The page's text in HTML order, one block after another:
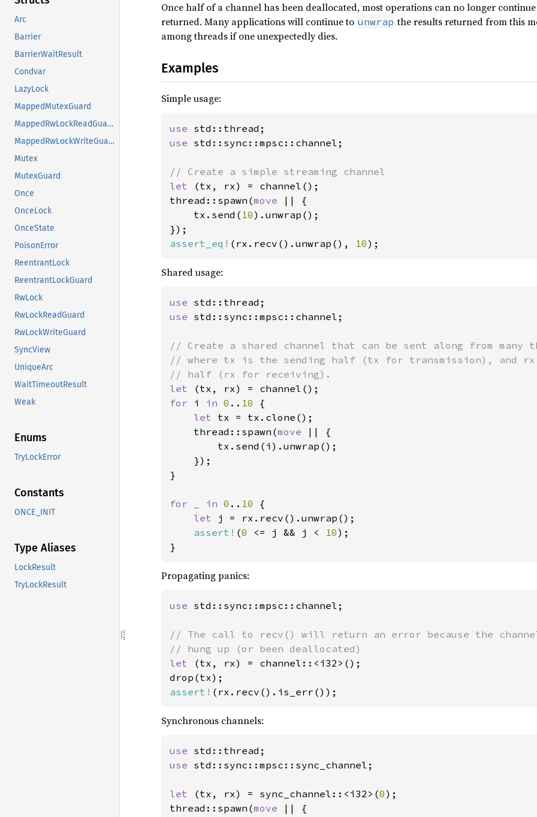
Arc
Barrier
BarrierWaitResult
Condvar
LazyLock
MappedMutexGuard
MappedRwLockReadGuard
MappedRwLockWriteGuard
Mutex
MutexGuard
Once
OnceLock
OnceState
PoisonError
ReentrantLock
ReentrantLockGuard
RwLock
RwLockReadGuard
RwLockWriteGuard
SyncView
UniqueArc
WaitTimeoutResult
Weak
Enums
TryLockError
Constants
ONCE_INIT
Type Aliases
LockResult
TryLockResult
Once half of a channel has been deallocated, most operations can no longer
returned. Many applications will continue to unwrap the results returned from this
among threads if one unexpectedly dies.
Examples
Simple usage:
use
use std::sync::mpsc::channel;
let
(tx, rx) = channel();
thread::spawn(move
|| {
    tx.send(
10).unwrap();
assert_eq! (rx.recv().unwrap(), 10);
Shared usage:
use
use std::sync::mpsc::channel;
// Create a shared channel that can be sent along from many
// where tx is the sending half (tx for transmission), and
let
for i in 0 .. 10 {
let tx = tx.clone();
    thread::spawn(
move
|| {
        tx.send(i).unwrap();
    });
}
for _ in 0 .. 10 {
let j = rx.recv().unwrap();
assert! (0 <= j && j < 10);
}
Propagating panics:
use std::sync::mpsc::channel;
// The call to recv() will return an error because the
let
(tx, rx) = channel::<i32>();
assert! (rx.recv().is_err());
Synchronous channels:
use
use std::sync::mpsc::sync_channel;
let (tx, rx) = sync_channel::<i32>(0);
thread::spawn(move
|| {